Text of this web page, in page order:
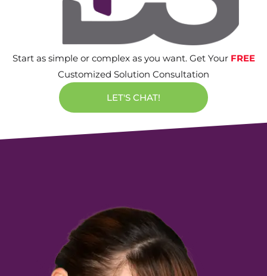
Start as simple or complex as you want. Get Your FREE
Customized Solution Consultation
LET'S CHAT!